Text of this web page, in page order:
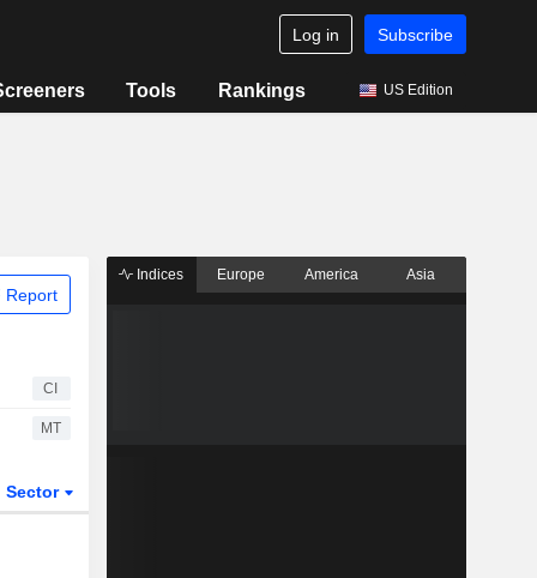
Log in Subscribe
Tools Rankings US Edition
Report
CI
MT
Sector
Indices Europe America Asia